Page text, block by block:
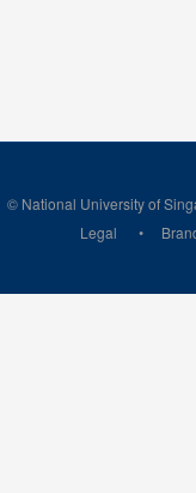
© National University of
Legal